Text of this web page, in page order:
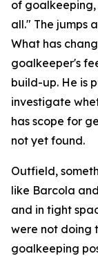
of
all." The jumps
What has
goalkeeper's
build-up. He is
investigate
has scope for
not yet found.
Outfield,
like Barcola
and in tight
were not doing
goalkeeping